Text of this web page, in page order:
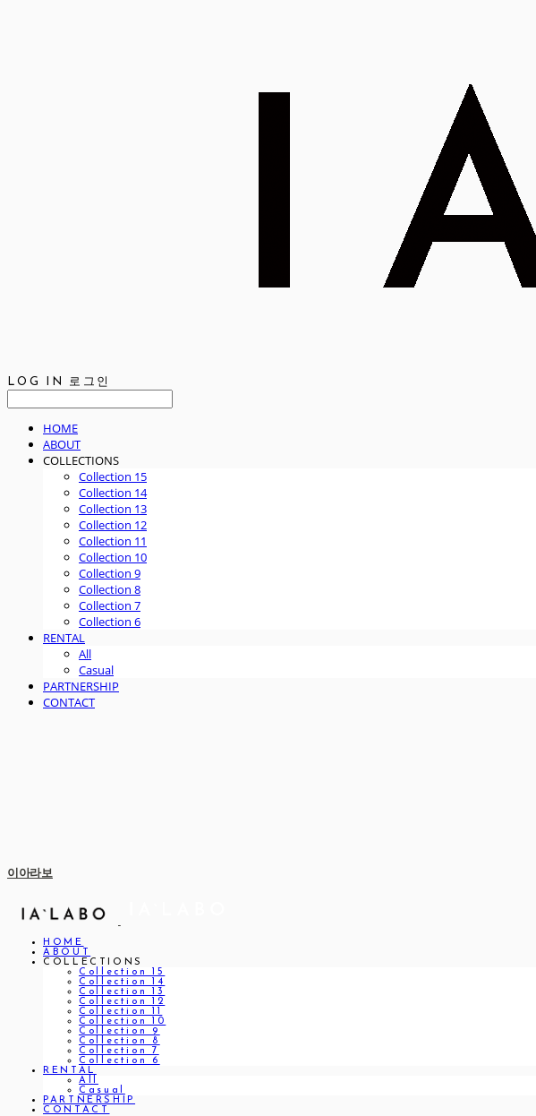
LOG IN 로그인
HOME
ABOUT
COLLECTIONS
Collection 15
Collection 14
Collection 13
Collection 12
Collection 11
Collection 10
Collection 9
Collection 8
Collection 7
Collection 6
RENTAL
All
Casual
PARTNERSHIP
CONTACT
이아라보
HOME
ABOUT
COLLECTIONS
Collection 15
Collection 14
Collection 13
Collection 12
Collection 11
Collection 10
Collection 9
Collection 8
Collection 7
Collection 6
RENTAL
All
Casual
PARTNERSHIP
CONTACT